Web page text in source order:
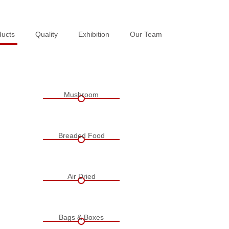
Quality Exhibition Our Team
Quality Exhibition Our Team
Mushroom
Breaded Food
Air Dried
Bags & Boxes